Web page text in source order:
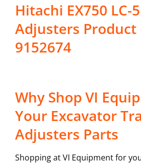
Hitachi EX750 LC-
Adjusters
9152674
Why Shop VI
Your Excavator
Adjusters Parts
Shopping at VI Equipment for